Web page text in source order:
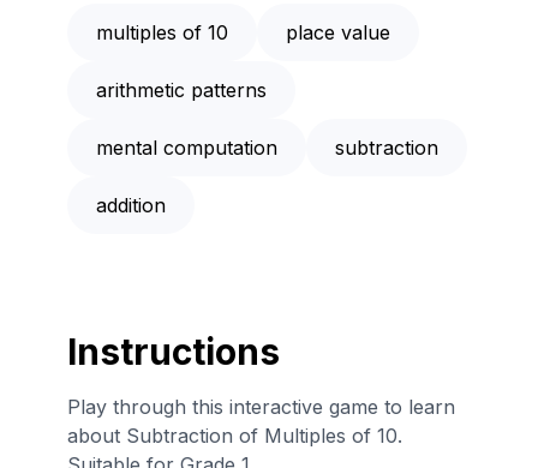
multiples of 10 place value
arithmetic patterns
mental computation subtraction
addition
Instructions
Play through this interactive game to learn
about Subtraction of Multiples of 10.